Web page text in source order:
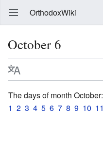
OrthodoxWiki
October 6
The days of month October:
1 2 3 4 5 6 7 8 9 10 11